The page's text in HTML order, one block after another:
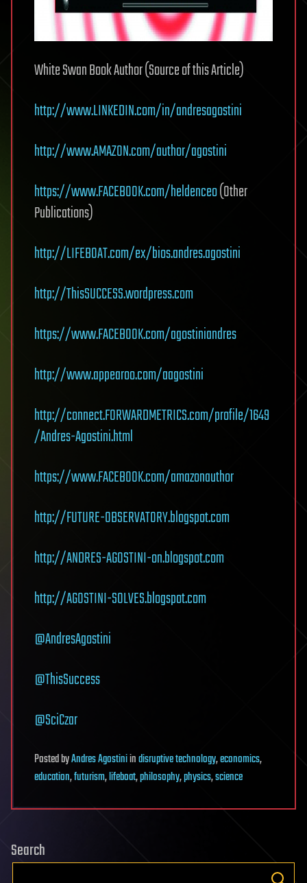
White Swan Book Author (Source of this Article)
http://www.LINKEDIN.com/in/andresagostini
http://www.AMAZON.com/author/agostini
https://www.FACEBOOK.com/heldenceo(Other
Publications)
http://LIFEBOAT.com/ex/bios.andres.agostini
http://ThisSUCCESS.wordpress.com
https://www.FACEBOOK.com/agostiniandres
http://www.appearoo.com/aagostini
http://connect.FORWARDMETRICS.com/profile/1649
/Andres-Agostini.html
https://www.FACEBOOK.com/amazonauthor
http://FUTURE-OBSERVATORY.blogspot.com
http://ANDRES-AGOSTINI-on.blogspot.com
http://AGOSTINI-SOLVES.blogspot.com
@AndresAgostini
@ThisSuccess
@SciCzar
PostedbyAndres Agostiniindisruptive technology,economics,
education,futurism,lifeboat,philosophy,physics,science
Search